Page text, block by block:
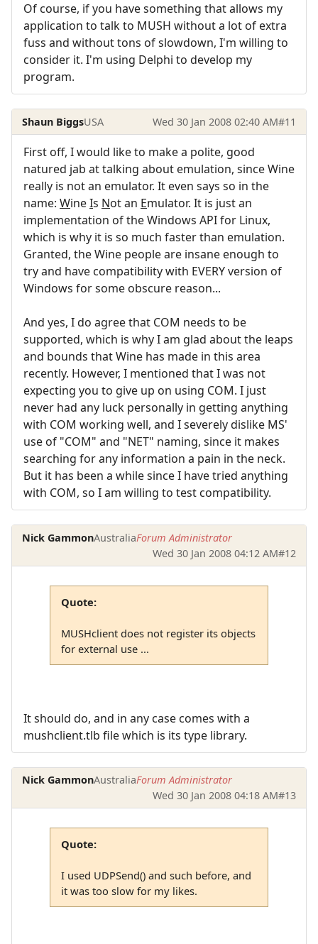
Of course, if you have something that allows my
application to talk to MUSH without a lot of extra
fuss and without tons of slowdown, I'm willing to
consider it. I'm using Delphi to develop my
program.
Shaun BiggsUSA Wed 30 Jan 2008 02:40 AM#11
First off, I would like to make a polite, good
natured jab at talking about emulation, since Wine
really is not an emulator. It even says so in the
name: WineIs Not an Emulator. It is just an
implementation of the Windows API for Linux,
which is why it is so much faster than emulation.
Granted, the Wine people are insane enough to
try and have compatibility with EVERY version of
Windows for some obscure reason...
And yes, I do agree that COM needs to be
supported, which is why I am glad about the leaps
and bounds that Wine has made in this area
recently. However, I mentioned that I was not
expecting you to give up on using COM. I just
never had any luck personally in getting anything
with COM working well, and I severely dislike MS'
use of "COM" and "NET" naming, since it makes
searching for any information a pain in the neck.
But it has been a while since I have tried anything
with COM, so I am willing to test compatibility.
Nick GammonAustraliaForum Administrator
Wed 30 Jan 2008 04:12 AM#12
Quote:
MUSHclient does not register its objects
for external use ...
It should do, and in any case comes with a
mushclient.tlb file which is its type library.
Nick GammonAustraliaForum Administrator
Wed 30 Jan 2008 04:18 AM#13
Quote:
I used UDPSend() and such before, and
it was too slow for my likes.